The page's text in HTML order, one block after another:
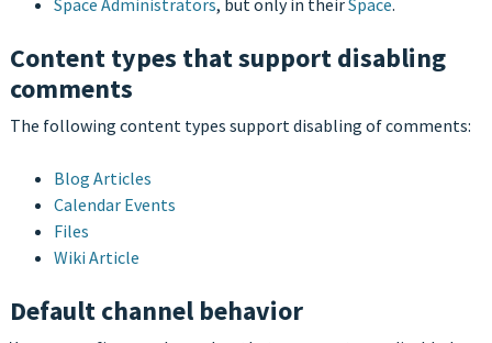
Content types that support disabling
comments
The following content types support disabling of comments:
Blog Articles
Calendar Events
Files
Wiki Article
Default channel behavior